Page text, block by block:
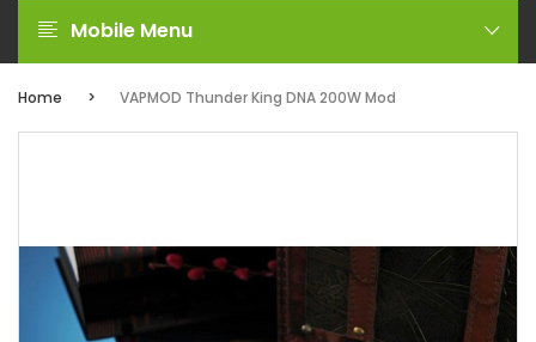
Mobile Menu
Home VAPMOD Thunder King DNA 200W Mod